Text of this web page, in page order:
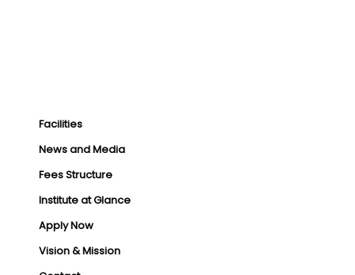
Facilities
News and Media
Fees Structure
Institute at Glance
Apply Now
Vision & Mission